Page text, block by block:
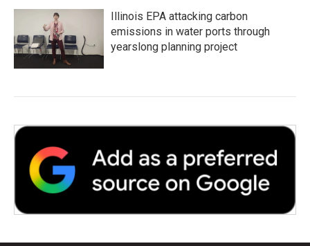
Illinois EPA attacking carbon
emissions in water ports through
yearslong planning project